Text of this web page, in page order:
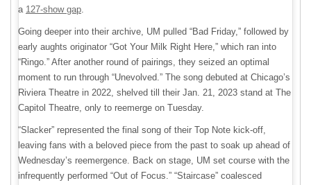
a 127-show gap.
Going deeper into their archive, UM pulled “Bad Friday,” followed by
early aughts originator “Got Your Milk Right Here,” which ran into
“Ringo.” After another round of pairings, they seized an optimal
moment to run through “Unevolved.” The song debuted at Chicago’s
Riviera Theatre in 2022, shelved till their Jan. 21, 2023 stand at The
Capitol Theatre, only to reemerge on Tuesday.
“Slacker” represented the final song of their Top Note kick-off,
leaving fans with a beloved piece from the past to soak up ahead of
Wednesday’s reemergence. Back on stage, UM set course with the
infrequently performed “Out of Focus.” “Staircase” coalesced